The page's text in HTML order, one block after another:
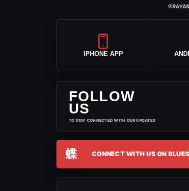
⌾
IPHONE APP
FOLLOW
US
TO STAY CONNECTED WITH OUR UPDATES
蝶 CONNECT WITH US ON